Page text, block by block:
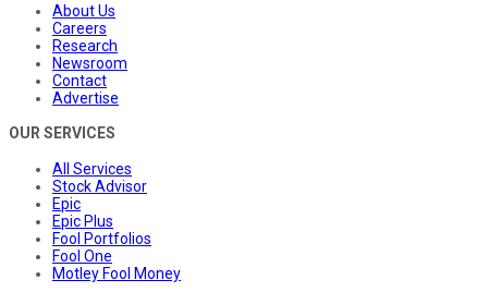
About Us
Careers
Research
Newsroom
Contact
Advertise
OUR SERVICES
All Services
Stock Advisor
Epic
Epic Plus
Fool Portfolios
Fool One
Motley Fool Money